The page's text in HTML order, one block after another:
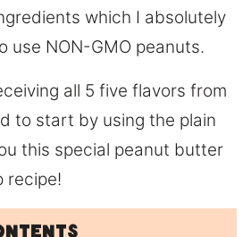
which I absolutely
use NON-GMO peanuts.
all 5 five flavors from
to start by using the plain
this special peanut butter
recipe!